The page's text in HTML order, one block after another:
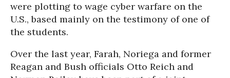
were plotting to wage cyber warfare on the
U.S., based mainly on the testimony of one of
the students.
Over the last year, Farah, Noriega and former
Reagan and Bush officials Otto Reich and